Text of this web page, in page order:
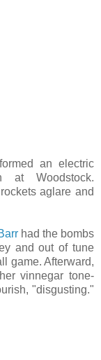
an electric
at Woodstock.
aglare and
had the bombs
and out of tune
game. Afterward,
vinnegar tone-
"disgusting."